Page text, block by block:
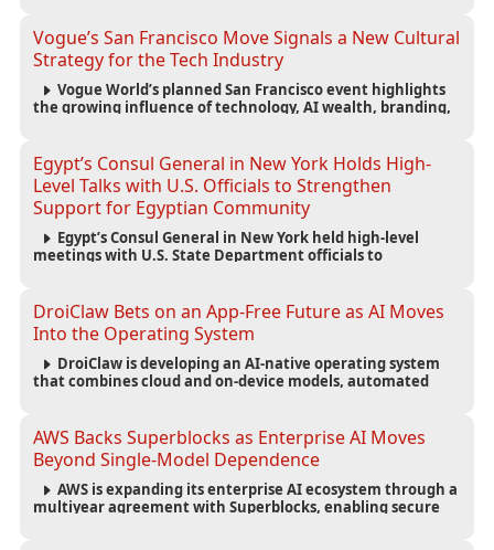
Vogue’s San Francisco Move Signals a New Cultural
Strategy for the Tech Industry
Vogue World’s planned San Francisco event highlights
the growing influence of technology, AI wealth, branding,
Egypt’s Consul General in New York Holds High-
Level Talks with U.S. Officials to Strengthen
Support for Egyptian Community
Egypt’s Consul General in New York held high-level
meetings with U.S. State Department officials to
DroiClaw Bets on an App-Free Future as AI Moves
Into the Operating System
DroiClaw is developing an AI-native operating system
that combines cloud and on-device models, automated
AWS Backs Superblocks as Enterprise AI Moves
Beyond Single-Model Dependence
AWS is expanding its enterprise AI ecosystem through a
multiyear agreement with Superblocks, enabling secure